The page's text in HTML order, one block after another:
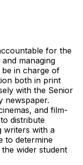
for the
and managing
be in charge of
both in print
with the Senior
newspaper.
and film-
distribute
writers with a
to determine
wider student